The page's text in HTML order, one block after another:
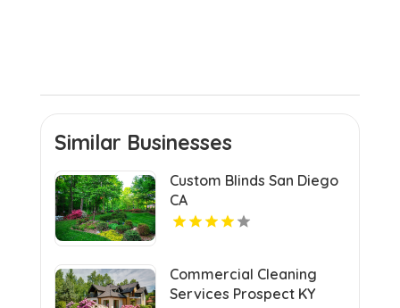
Similar Businesses
Custom Blinds San Diego
CA
Commercial Cleaning
Services Prospect KY